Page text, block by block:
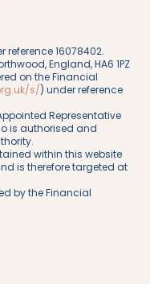
16078402.
England, HA6 1PZ
on the Financial
s/) under reference
Representative
is authorised and
within this website
is therefore targeted at
by the Financial